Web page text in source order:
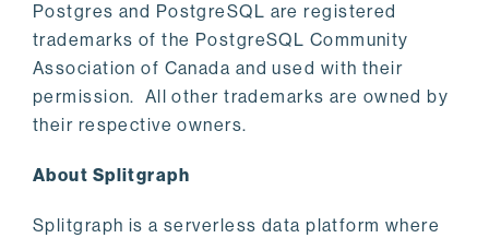
Postgres and PostgreSQL are registered
trademarks of the PostgreSQL Community
Association of Canada and used with their
permission. All other trademarks are owned by
their respective owners.
About Splitgraph
Splitgraph is a serverless data platform where